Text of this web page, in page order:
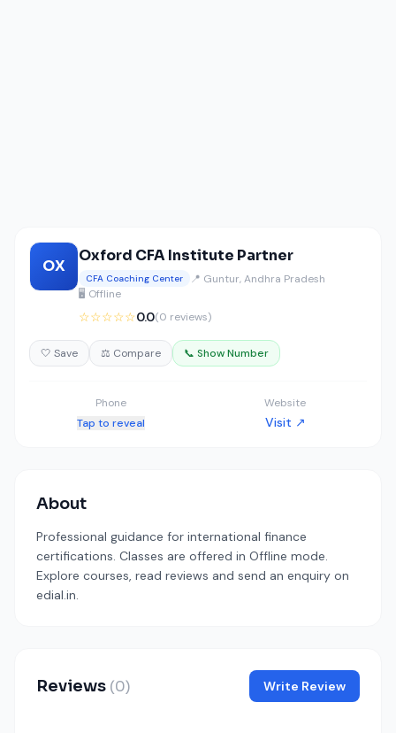
OX
Oxford CFA Institute Partner
CFA Coaching Center
📍 Guntur, Andhra Pradesh
🖥️ Offline
☆☆☆☆☆0.0(0 reviews)
🤍 Save ⚖️ Compare 📞 Show Number
Phone
Tap to reveal
Website
Visit ↗
About
Professional guidance for international finance
certifications. Classes are offered in Offline mode.
Explore courses, read reviews and send an enquiry on
edial.in.
Reviews (0) Write Review